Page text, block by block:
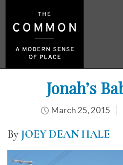
Jonah’s
March 25, 2015
By JOEY DEAN HALE